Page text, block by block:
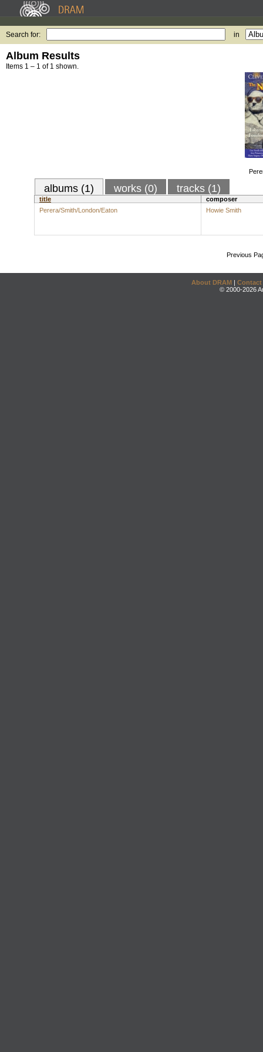
Search for: in
Album Results
Items 1 – 1 of 1 shown.
albums (1) works (0) tracks (1)
title
composer
Perera/Smith/London/Eaton
Howie Smith
Previous
About DRAM | Contact
© 2000-2026